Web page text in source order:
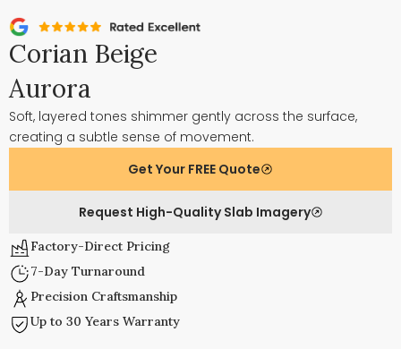
Corian Beige
Aurora
Soft, layered tones shimmer gently across the surface,
creating a subtle sense of movement.
Get Your FREE Quote
Request High-Quality Slab Imagery
Factory-Direct Pricing
7-Day Turnaround
Precision Craftsmanship
Up to 30 Years Warranty